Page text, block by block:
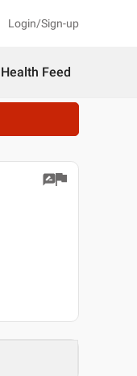
Login/Sign-up
Health Feed